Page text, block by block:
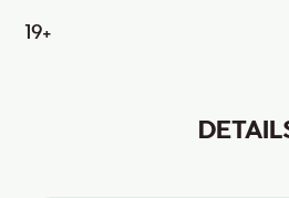
19+